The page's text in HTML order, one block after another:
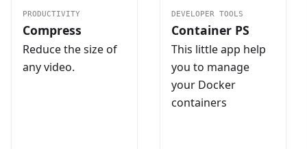
PRODUCTIVITY
Compress
Reduce the size of
any video.
DEVELOPER TOOLS
Container PS
This little app help
you to manage
your Docker
containers